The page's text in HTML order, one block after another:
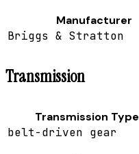
Manufacturer
Briggs & Stratton
Transmission
Transmission Type
belt-driven gear